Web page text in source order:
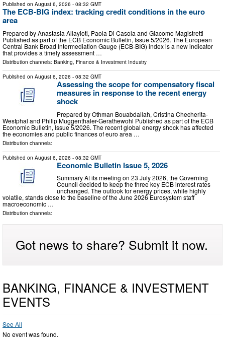
Published on August 6, 2026 - 08:32 GMT
The ECB-BIG index: tracking credit conditions in the euro
area
Prepared by Anastasia Allayioti, Paola Di Casola and Giacomo Magistretti
Published as part of the ECB Economic Bulletin, Issue 5/2026. The European
Central Bank Broad Intermediation Gauge (ECB-BIG) index is a new indicator
that provides a timely assessment …
Distribution channels: Banking, Finance & Investment Industry
Published on August 6, 2026 - 08:32 GMT
Assessing the scope for compensatory fiscal
measures in response to the recent energy
shock
Prepared by Othman Bouabdallah, Cristina Checherita-
Westphal and Philip Muggenthaler-Gerathewohl Published as part of the ECB
Economic Bulletin, Issue 5/2026. The recent global energy shock has affected
the economies and public finances of euro area …
Distribution channels:
Published on August 6, 2026 - 08:32 GMT
Economic Bulletin Issue 5, 2026
Summary At its meeting on 23 July 2026, the Governing
Council decided to keep the three key ECB interest rates
unchanged. The outlook for energy prices, while highly
volatile, stands close to the baseline of the June 2026 Eurosystem staff
macroeconomic …
Distribution channels:
Got news to share? Submit it now.
BANKING, FINANCE & INVESTMENT
EVENTS
See All
No event was found.